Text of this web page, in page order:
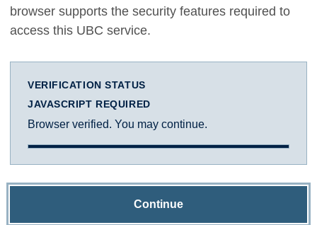
browser supports the security features required to
access this UBC service.
VERIFICATION STATUS
JAVASCRIPT REQUIRED
Browser verified. You may continue.
Continue